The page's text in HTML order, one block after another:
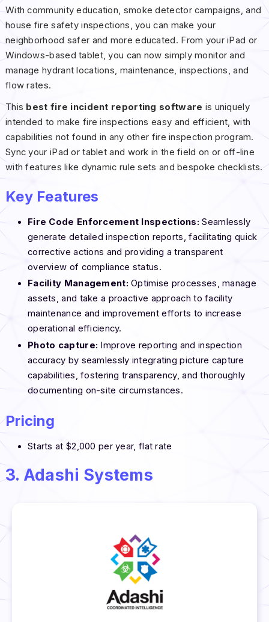
With community education, smoke detector campaigns, and
house fire safety inspections, you can make your
neighborhood safer and more educated. From your iPad or
Windows-based tablet, you can now simply monitor and
manage hydrant locations, maintenance, inspections, and
flow rates.
This best fire incident reporting software is uniquely
intended to make fire inspections easy and efficient, with
capabilities not found in any other fire inspection program.
Sync your iPad or tablet and work in the field on or off-line
with features like dynamic rule sets and bespoke checklists.
Key Features
Fire Code Enforcement Inspections:Seamlessly
generate detailed inspection reports, facilitating quick
corrective actions and providing a transparent
overview of compliance status.
Facility Management:Optimise processes, manage
assets, and take a proactive approach to facility
maintenance and improvement efforts to increase
operational efficiency.
Photo capture: Improve reporting and inspection
accuracy by seamlessly integrating picture capture
capabilities, fostering transparency, and thoroughly
documenting on-site circumstances.
Pricing
Starts at $2,000 per year, flat rate
3. Adashi Systems